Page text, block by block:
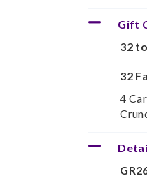
Gift
32
32
4